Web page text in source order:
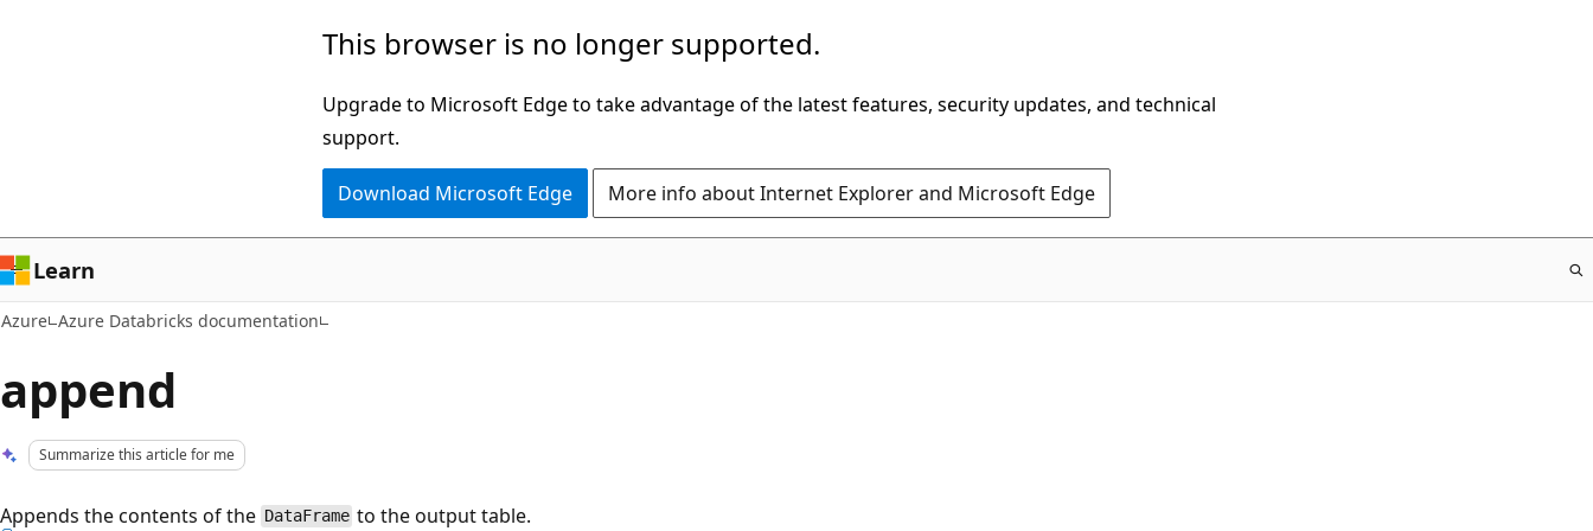
This browser is no longer supported.
Upgrade to Microsoft Edge to take advantage of the latest features, security updates, and technical
support.
Download Microsoft Edge More info about Internet Explorer and Microsoft Edge
Learn
Azure Azure Databricks documentation
append
Summarize this article for me
Appends the contents of the DataFrame to the output table.